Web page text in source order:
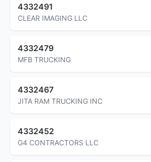
4332491
CLEAR IMAGING LLC
4332479
MFB TRUCKING
4332467
JITA RAM TRUCKING INC
4332452
G4 CONTRACTORS LLC